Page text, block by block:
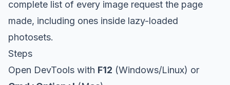
complete list of every image request the page
made, including ones inside lazy-loaded
photosets.
Steps
Open DevTools with F12 (Windows/Linux) or